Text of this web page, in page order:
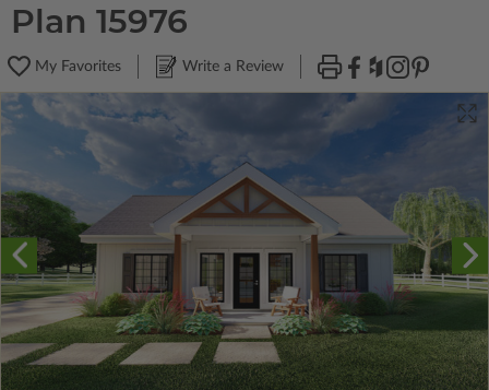
Plan 15976
My Favorites Write a Review